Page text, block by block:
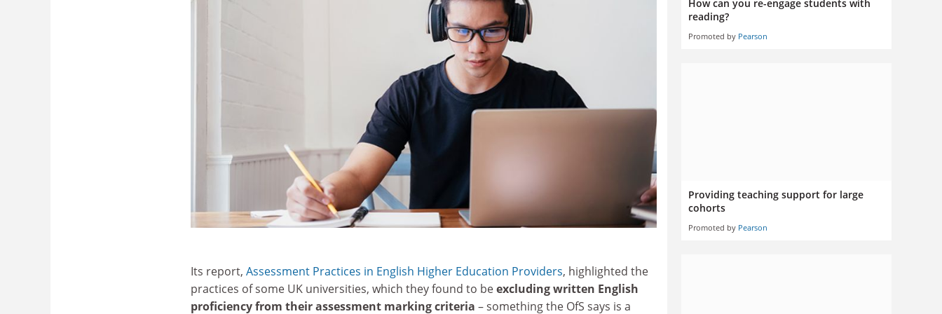
Its report, Assessment Practices in English Higher Education Providers, highlighted the
practices of some UK universities, which they found to beexcluding written English
proficiency from their assessment marking criteria – something the OfS says is a
How can you re-engage students with
reading?
Promoted by Pearson
Providing teaching support for large
cohorts
Promoted by Pearson